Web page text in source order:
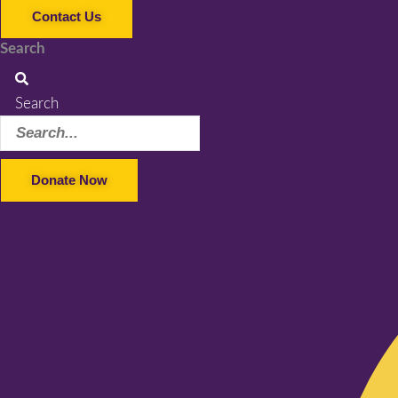
Contact Us
Search
Search
Donate Now